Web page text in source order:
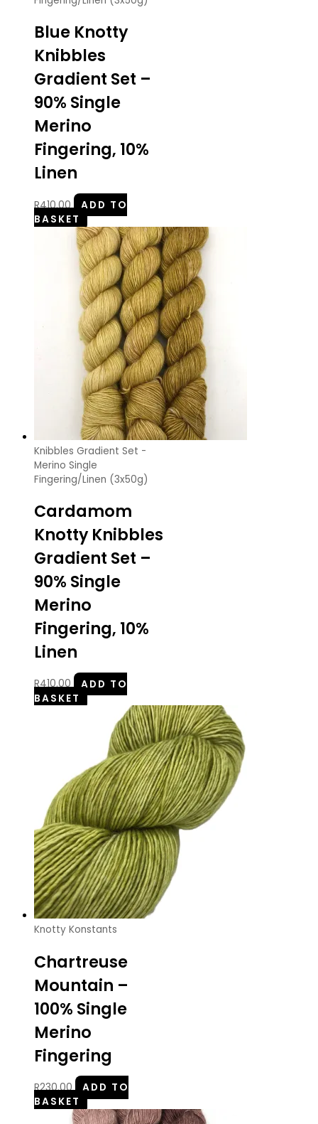
Blue Knotty
Knibbles
Gradient Set –
90% Single
Merino
Fingering, 10%
Linen
R410.00
ADD TO
BASKET
Knibbles Gradient Set -
Merino Single
Fingering/Linen (3x50g)
Cardamom
Knotty Knibbles
Gradient Set –
90% Single
Merino
Fingering, 10%
Linen
R410.00
ADD TO
BASKET
Knotty Konstants
Chartreuse
Mountain –
100% Single
Merino
Fingering
R230.00
ADD TO
BASKET